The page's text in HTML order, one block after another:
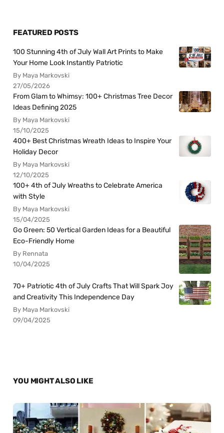
FEATURED POSTS
100 Stunning 4th of July Wall Art Prints to Make
Your Home Look Instantly Patriotic
By Maya Markovski
27/05/2026
From Glam to Whimsy: 100+ Christmas Tree Decor
Ideas Defining 2025
By Maya Markovski
15/10/2025
400+ Best Christmas Wreath Ideas to Inspire Your
Holiday Decor
By Maya Markovski
12/10/2025
100+ 4th of July Wreaths to Celebrate America
with Style
By Maya Markovski
15/04/2025
Go Green: 50 Vertical Garden Ideas for a Beautiful
Eco-Friendly Home
By Rennata
10/04/2025
70+ Patriotic 4th of July Crafts That Will Spark Joy
and Creativity This Independence Day
By Maya Markovski
09/04/2025
YOU MIGHT ALSO LIKE